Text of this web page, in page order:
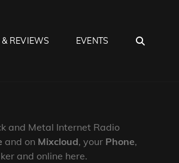
REVIEWS EVENTS
and Metal Internet Radio
and on Mixcloud, your Phone,
and online here.